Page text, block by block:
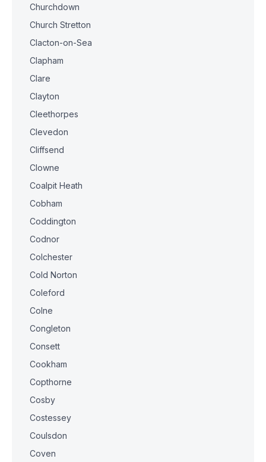
Churchdown
Church Stretton
Clacton-on-Sea
Clapham
Clare
Clayton
Cleethorpes
Clevedon
Cliffsend
Clowne
Coalpit Heath
Cobham
Coddington
Codnor
Colchester
Cold Norton
Coleford
Colne
Congleton
Consett
Cookham
Copthorne
Cosby
Costessey
Coulsdon
Coven